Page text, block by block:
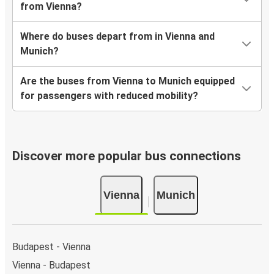
from Vienna?
Where do buses depart from in Vienna and
Munich?
Are the buses from Vienna to Munich equipped
for passengers with reduced mobility?
Discover more popular bus connections
Vienna Munich
Budapest - Vienna
Vienna - Budapest